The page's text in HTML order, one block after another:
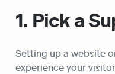
1. Pick a
Setting up a website
experience your